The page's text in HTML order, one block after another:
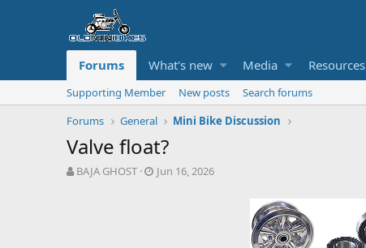
Forums What's new Media Resources
Supporting Member New posts
Search forums
Forums
General Mini Bike Discussion
Valve float?
T
BAJA GHOST
S
Jun 16, 2026